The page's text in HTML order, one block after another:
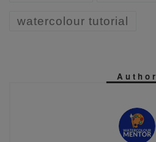
watercolour tutorial
Author